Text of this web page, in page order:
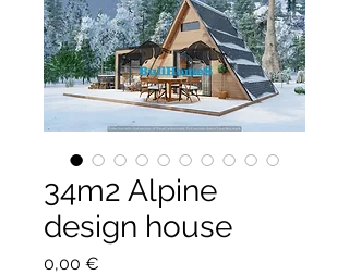
34m2 Alpine
design house
0,00 €